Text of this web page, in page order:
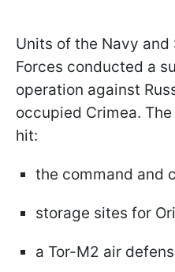
Units of the Navy and
Forces conducted a
operation against
occupied Crimea.
hit:
the command and
storage sites for
a Tor-M2 air